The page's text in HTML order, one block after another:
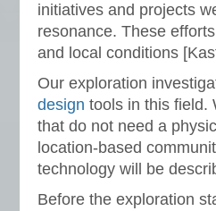
initiatives and projects
resonance. These
and local conditions
Our exploration
design tools in this field.
that do not need a
location-based
technology will be
Before the exploration